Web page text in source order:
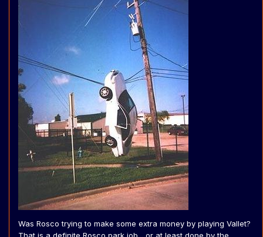
Was Rosco trying to make some extra money by playing Vallet?